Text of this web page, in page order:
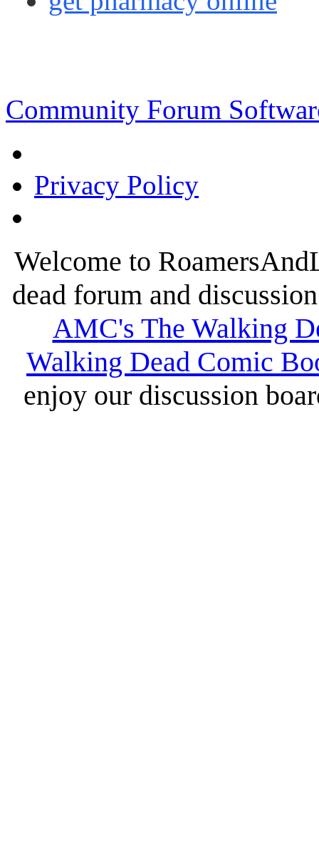
Community Forum
Privacy Policy
Welcome to
dead forum and
AMC's The Walking
Walking Dead Comic
enjoy our discussion